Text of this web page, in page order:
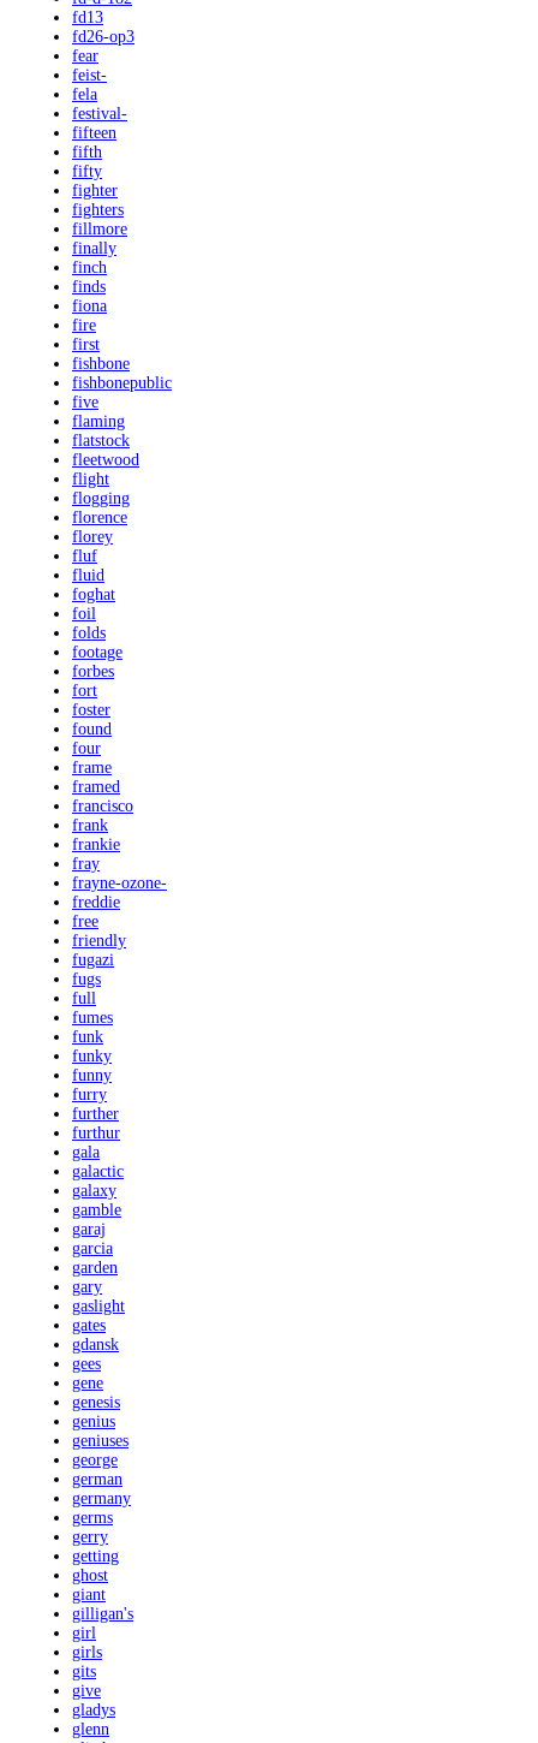
fd13
fd26-op3
fear
feist-
fela
festival-
fifteen
fifth
fifty
fighter
fighters
fillmore
finally
finch
finds
fiona
fire
first
fishbone
fishbonepublic
five
flaming
flatstock
fleetwood
flight
flogging
florence
florey
fluf
fluid
foghat
foil
folds
footage
forbes
fort
foster
found
four
frame
framed
francisco
frank
frankie
fray
frayne-ozone-
freddie
free
friendly
fugazi
fugs
full
fumes
funk
funky
funny
furry
further
furthur
gala
galactic
galaxy
gamble
garaj
garcia
garden
gary
gaslight
gates
gdansk
gees
gene
genesis
genius
geniuses
george
german
germany
germs
gerry
getting
ghost
giant
gilligan's
girl
girls
gits
give
gladys
glenn